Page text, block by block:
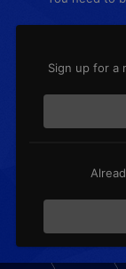
Sign up for a